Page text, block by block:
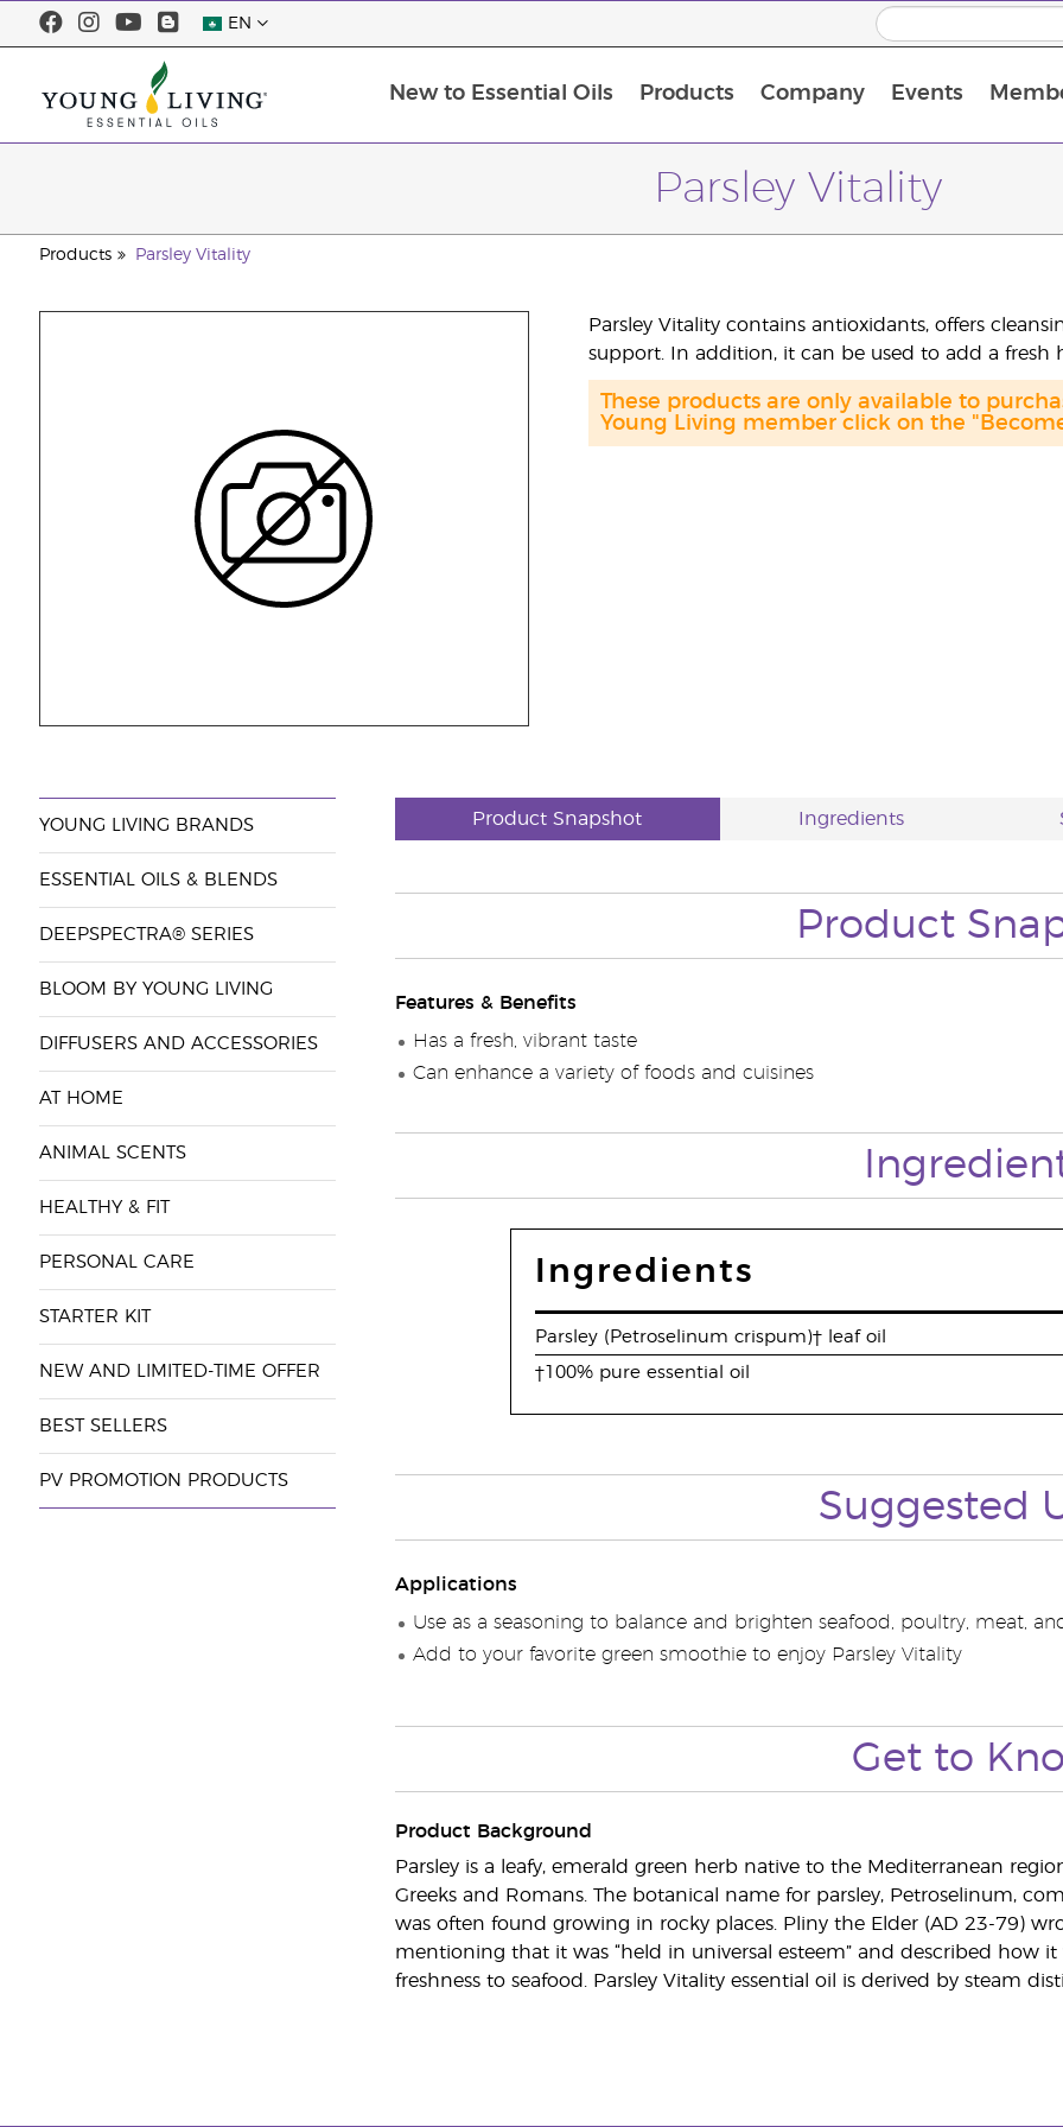
EN
New to Essential Oils Products Company Events
Parsley Vitality
Products Parsley Vitality
Parsley Vitality contains antioxidants, offers
support. In addition, it can be used to add a fresh
These products are only available to
Young Living member click on the
YOUNG LIVING BRANDS
ESSENTIAL OILS & BLENDS
DEEPSPECTRA® SERIES
BLOOM BY YOUNG LIVING
DIFFUSERS AND ACCESSORIES
AT HOME
ANIMAL SCENTS
HEALTHY & FIT
PERSONAL CARE
STARTER KIT
NEW AND LIMITED-TIME OFFER
BEST SELLERS
PV PROMOTION PRODUCTS
Product Snapshot Ingredients
Product
Features & Benefits
Has a fresh, vibrant taste
Can enhance a variety of foods and cuisines
Ingredients
Parsley (Petroselinum crispum)† leaf oil
†100% pure essential oil
Suggested
Applications
Use as a seasoning to balance and brighten seafood, poultry, meat,
Add to your favorite green smoothie to enjoy Parsley Vitality
Get to
Product Background
Parsley is a leafy, emerald green herb native to the Mediterranean
Greeks and Romans. The botanical name for parsley, Petroselinum,
was often found growing in rocky places. Pliny the Elder (AD 23-79)
mentioning that it was “held in universal esteem” and described how
freshness to seafood. Parsley Vitality essential oil is derived by steam